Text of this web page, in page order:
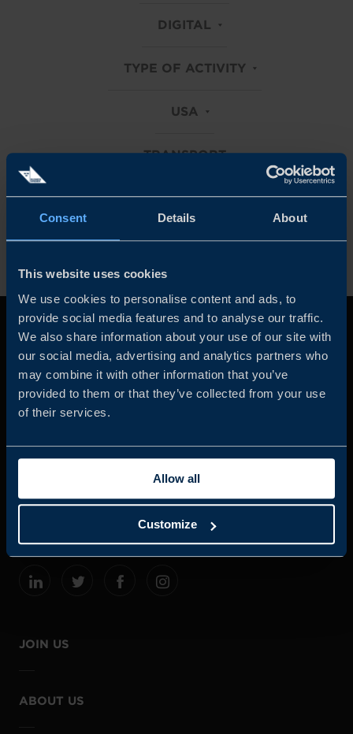
Consent Details About
This website uses cookies
We use cookies to personalise content and ads, to
provide social media features and to analyse our traffic.
We also share information about your use of our site with
our social media, advertising and analytics partners who
may combine it with other information that you’ve
provided to them or that they’ve collected from your use
of their services.
Allow all
Customize
DIGITAL
TYPE OF ACTIVITY
USA
TRANSPORT
Clear all filters
Business Sweden is commissioned by the Government
and the Swedish industry to help Swedish companies
grow global sales and international companies invest and
JOIN US
ABOUT US